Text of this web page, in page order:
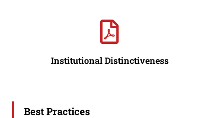
Institutional Distinctiveness
Best Practices